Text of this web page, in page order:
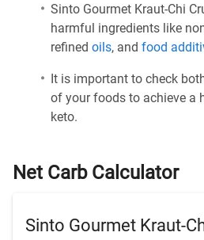
Sinto Gourmet Kraut-Chi
harmful ingredients like
refined oils, and food
It is important to check
of your foods to achieve a
keto.
Net Carb Calculator
Sinto Gourmet Kraut-